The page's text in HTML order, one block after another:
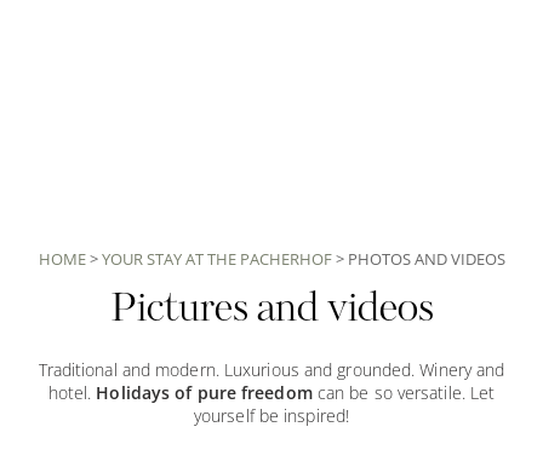
HOME>YOUR STAY AT THE PACHERHOF> PHOTOS AND VIDEOS
Pictures and videos
Traditional and modern. Luxurious and grounded. Winery and
hotel. Holidays of pure freedomcan be so versatile. Let
yourself be inspired!